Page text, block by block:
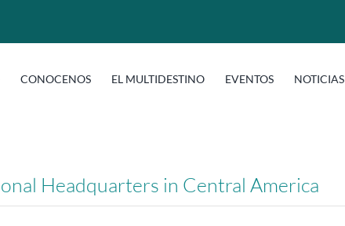
CONOCENOS EL MULTIDESTINO EVENTOS NOTICIAS
Headquarters in Central America